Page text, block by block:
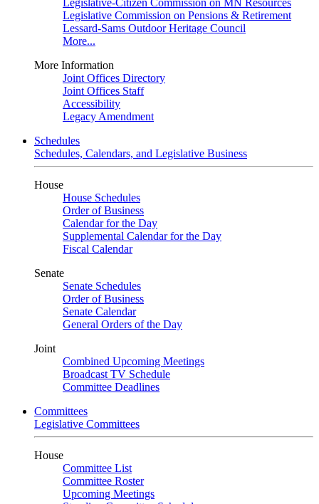
Legislative-Citizen Commission on MN Resources
Legislative Commission on Pensions & Retirement
Lessard-Sams Outdoor Heritage Council
More...
More Information
Joint Offices Directory
Joint Offices Staff
Accessibility
Legacy Amendment
Schedules
Schedules, Calendars, and Legislative Business
House
House Schedules
Order of Business
Calendar for the Day
Supplemental Calendar for the Day
Fiscal Calendar
Senate
Senate Schedules
Order of Business
Senate Calendar
General Orders of the Day
Joint
Combined Upcoming Meetings
Broadcast TV Schedule
Committee Deadlines
Committees
Legislative Committees
House
Committee List
Committee Roster
Upcoming Meetings